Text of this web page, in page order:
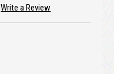
Write a Review